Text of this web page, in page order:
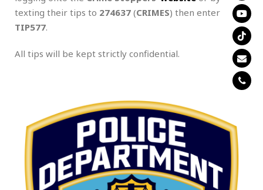
texting their tips to 274637 (CRIMES) then enter
TIP577.
All tips will be kept strictly confidential.